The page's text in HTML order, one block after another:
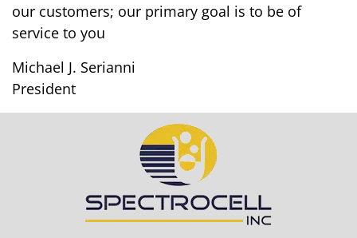
our customers; our primary goal is to be of
service to you
Michael J. Serianni
President